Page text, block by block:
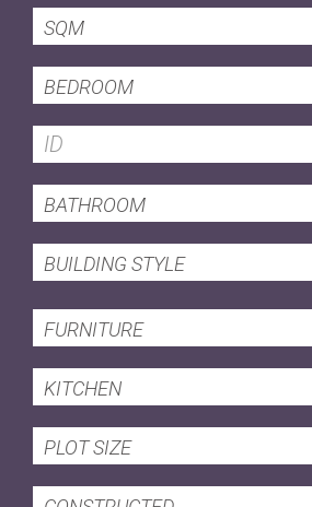
SQM
BEDROOM
BATHROOM
BUILDING STYLE
FURNITURE
KITCHEN
PLOT SIZE